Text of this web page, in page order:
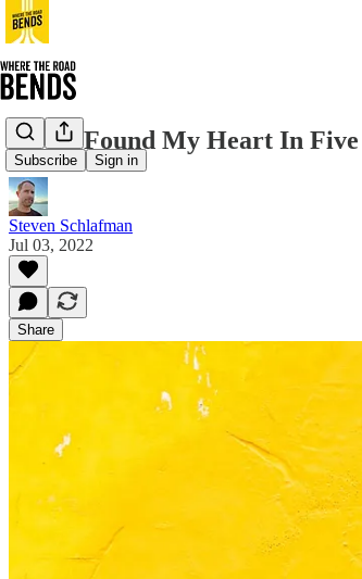
Subscribe Sign in
How I Found My Heart In Five
Steven Schlafman
Jul 03, 2022
Share